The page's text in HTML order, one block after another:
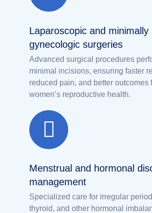
Laparoscopic and minimally
gynecologic surgeries
Advanced surgical procedures
minimal incisions, ensuring faster
reduced pain, and better outcomes
women’s reproductive health.
Menstrual and hormonal
management
Specialized care for irregular
thyroid, and other hormonal